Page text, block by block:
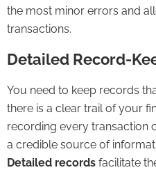
the most minor errors and
transactions.
Detailed Record-
You need to keep records
there is a clear trail of your
recording every transaction
a credible source of
Detailed records facilitate